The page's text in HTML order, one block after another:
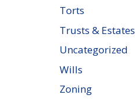
Torts
Trusts & Estates
Uncategorized
Wills
Zoning